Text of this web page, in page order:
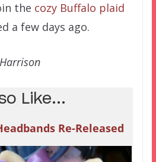
the cozy Buffalo plaid
a few days ago.
Like...
Re-Released